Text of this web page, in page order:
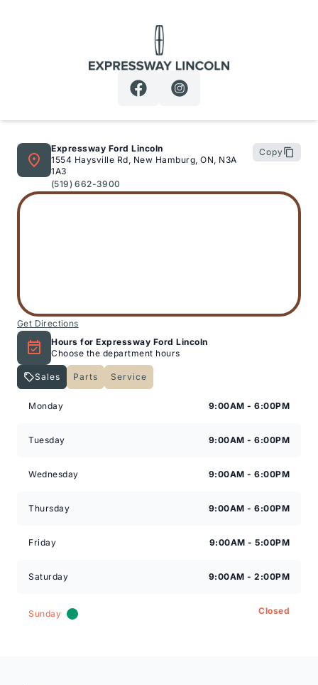
Expressway Lincoln
Expressway Ford Lincoln
1554 Haysville Rd, New Hamburg, ON, N3A
1A3
(519) 662-3900
Copy
Get Directions
Hours for Expressway Ford Lincoln
Choose the department hours
Sales Parts
Service
Monday
9:00AM - 6:00PM
Tuesday 9:00AM - 6:00PM
Wednesday 9:00AM - 6:00PM
Thursday 9:00AM - 6:00PM
Friday 9:00AM - 5:00PM
Saturday 9:00AM - 2:00PM
Sunday Closed